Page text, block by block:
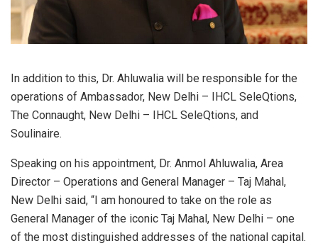
In addition to this, Dr. Ahluwalia will be responsible for the
operations of Ambassador, New Delhi – IHCL SeleQtions,
The Connaught, New Delhi – IHCL SeleQtions, and
Soulinaire.
Speaking on his appointment, Dr. Anmol Ahluwalia, Area
Director – Operations and General Manager – Taj Mahal,
New Delhi said, “I am honoured to take on the role as
General Manager of the iconic Taj Mahal, New Delhi – one
of the most distinguished addresses of the national capital.